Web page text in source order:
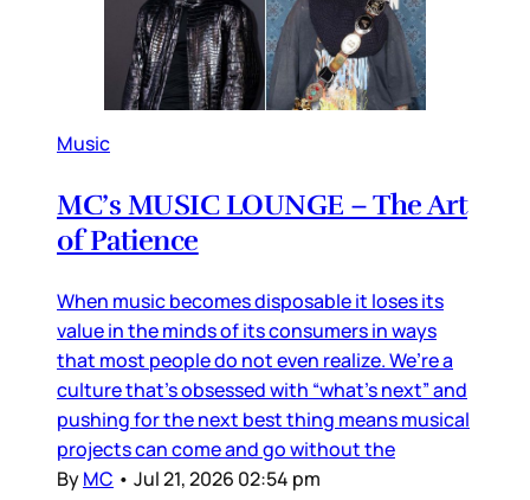
Music
MC’s MUSIC LOUNGE – The Art
of Patience
When music becomes disposable it loses its
value in the minds of its consumers in ways
that most people do not even realize. We’re a
culture that’s obsessed with “what’s next” and
pushing for the next best thing means musical
projects can come and go without the
ByMC • Jul 21, 2026 02:54 pm